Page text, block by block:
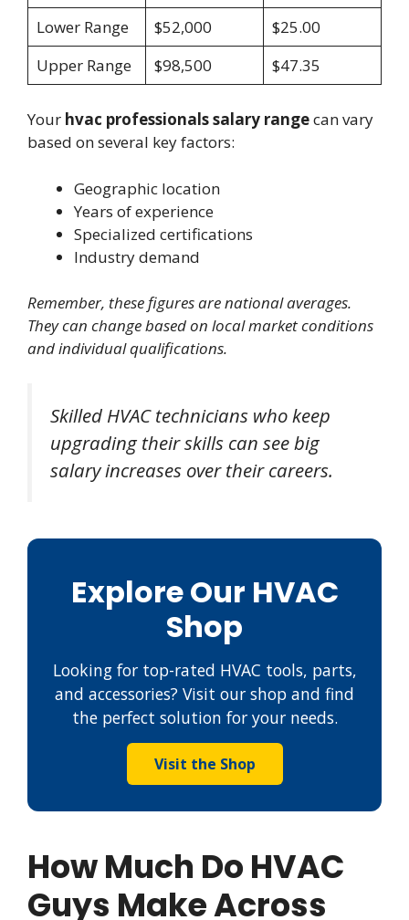
Lower Range $52,000
$25.00
Upper Range
$98,500 $47.35
Your hvac professionals salary rangecan vary
based on several key factors:
Geographic location
Years of experience
Specialized certifications
Industry demand
Remember, these figures are national averages.
They can change based on local market conditions
and individual qualifications.
Skilled HVAC technicians who keep
upgrading their skills can see big
salary increases over their careers.
Explore Our HVAC
Shop
Looking for top-rated HVAC tools, parts,
and accessories? Visit our shop and find
the perfect solution for your needs.
Visit the Shop
How Much Do HVAC
Guys Make Across